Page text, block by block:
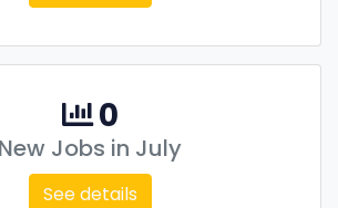
0
New Jobs in July
See details